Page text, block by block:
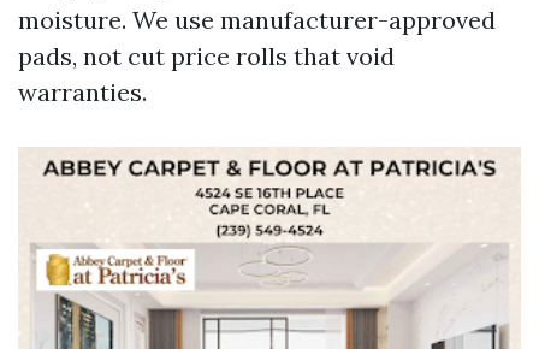
moisture. We use manufacturer-approved
pads, not cut price rolls that void
warranties.